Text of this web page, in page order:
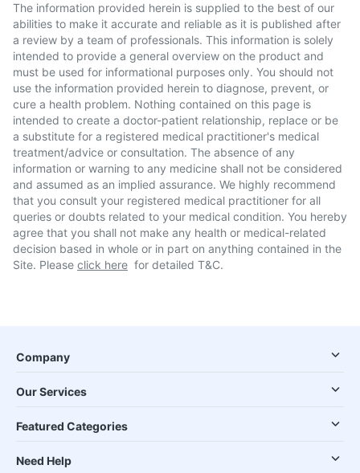
The information provided herein is supplied to the best of our
abilities to make it accurate and reliable as it is published after
a review by a team of professionals. This information is solely
intended to provide a general overview on the product and
must be used for informational purposes only. You should not
use the information provided herein to diagnose, prevent, or
cure a health problem. Nothing contained on this page is
intended to create a doctor-patient relationship, replace or be
a substitute for a registered medical practitioner's medical
treatment/advice or consultation. The absence of any
information or warning to any medicine shall not be considered
and assumed as an implied assurance. We highly recommend
that you consult your registered medical practitioner for all
queries or doubts related to your medical condition. You hereby
agree that you shall not make any health or medical-related
decision based in whole or in part on anything contained in the
Site. Please click here for detailed T&C.
Company
Our Services
Featured Categories
Need Help